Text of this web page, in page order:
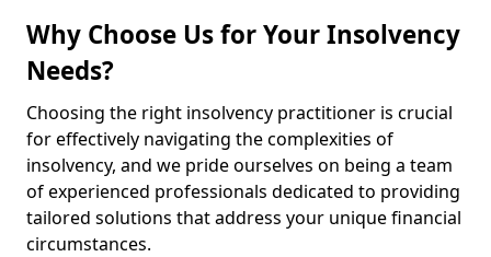
Why Choose Us for Your Insolvency
Needs?
Choosing the right insolvency practitioner is crucial
for effectively navigating the complexities of
insolvency, and we pride ourselves on being a team
of experienced professionals dedicated to providing
tailored solutions that address your unique financial
circumstances.